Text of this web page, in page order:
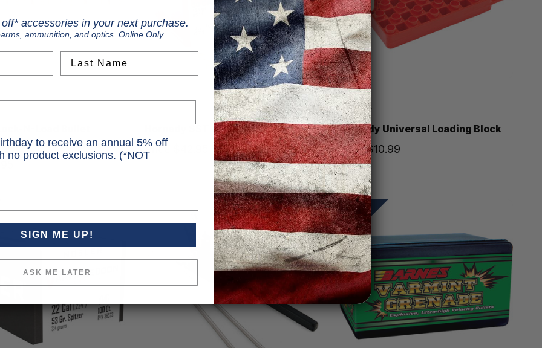
N-Load Bullet
Body Set of 6 Inserts
Hornady SST Bullets SST 100 box
Price $42.95 - $49.95
Hornady
Hornady Universal Loading Block
Price$10.99
SALE!
accessories in your next purchase.
ammunition, and optics. Online Only.
to receive an annual 5% off
no product exclusions. (*NOT
SIGN ME UP!
ASK ME LATER